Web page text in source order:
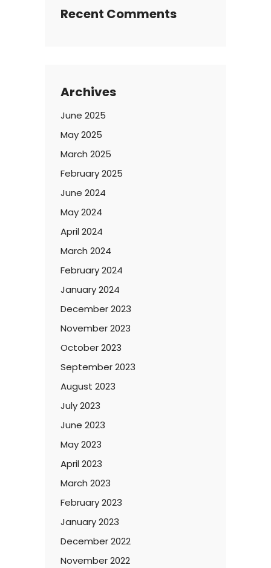
Recent Comments
Archives
June 2025
May 2025
March 2025
February 2025
June 2024
May 2024
April 2024
March 2024
February 2024
January 2024
December 2023
November 2023
October 2023
September 2023
August 2023
July 2023
June 2023
May 2023
April 2023
March 2023
February 2023
January 2023
December 2022
November 2022